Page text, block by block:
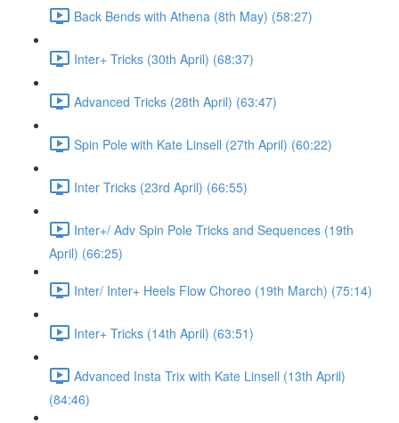
Back Bends with Athena (8th May) (58:27)
Inter+ Tricks (30th April) (68:37)
Advanced Tricks (28th April) (63:47)
Spin Pole with Kate Linsell (27th April) (60:22)
Inter Tricks (23rd April) (66:55)
Inter+/ Adv Spin Pole Tricks and Sequences (19th
April) (66:25)
Inter/ Inter+ Heels Flow Choreo (19th March) (75:14)
Inter+ Tricks (14th April) (63:51)
Advanced Insta Trix with Kate Linsell (13th April)
(84:46)